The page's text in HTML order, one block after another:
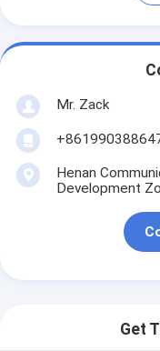
Mr. Zack
Henan
Development
Get